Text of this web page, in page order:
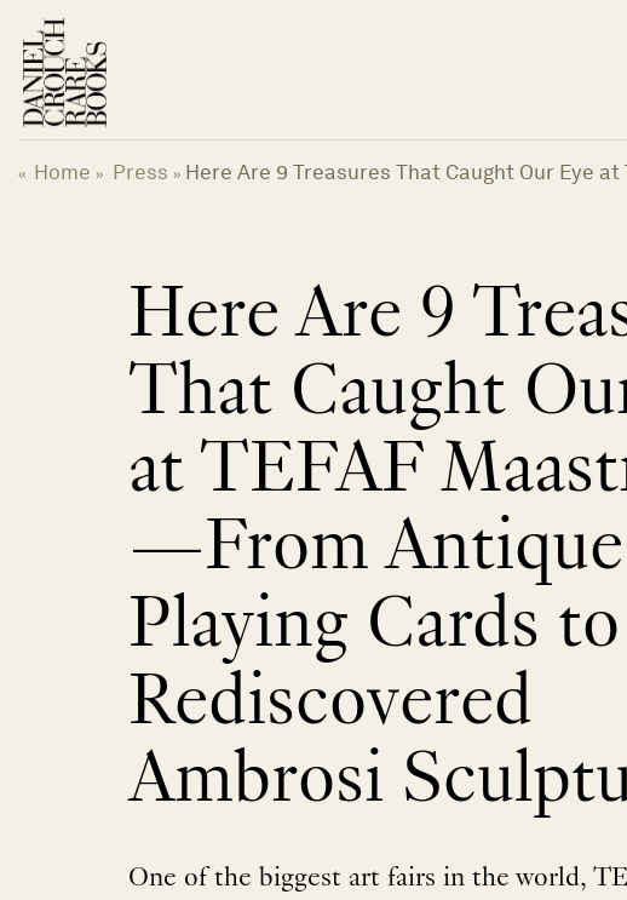
content
« Home » Press » Here Are 9 Treasures That Caught Our Eye
Here Are 9
That Caught
at TEFAF
—From Antique
Playing Cards
Rediscovered
Ambrosi
One of the biggest art fairs in the world,